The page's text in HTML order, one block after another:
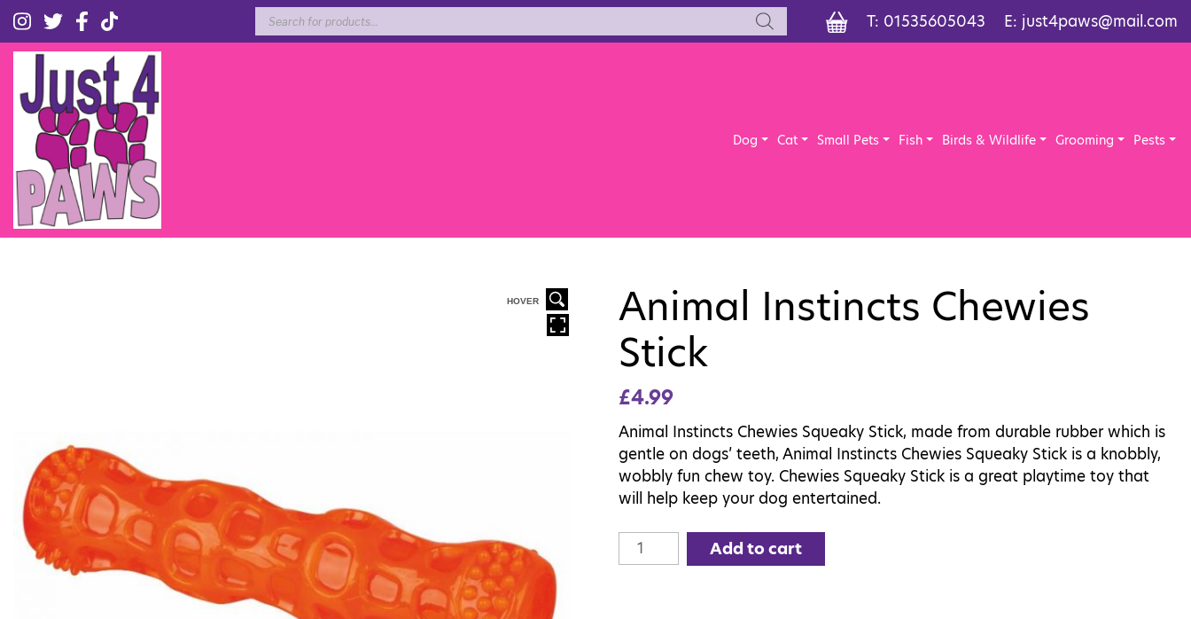
T: 01535605043 E: just4paws@mail.com
Products
search
Dog Cat Small Pets Fish Birds & Wildlife Grooming Pests
HOVER
Animal Instincts Chewies
Stick
£4.99
Animal Instincts Chewies Squeaky Stick, made from durable rubber which is
gentle on dogs’ teeth, Animal Instincts Chewies Squeaky Stick is a knobbly,
wobbly fun chew toy. Chewies Squeaky Stick is a great playtime toy that
will help keep your dog entertained.
Animal
Instincts
Add to cart